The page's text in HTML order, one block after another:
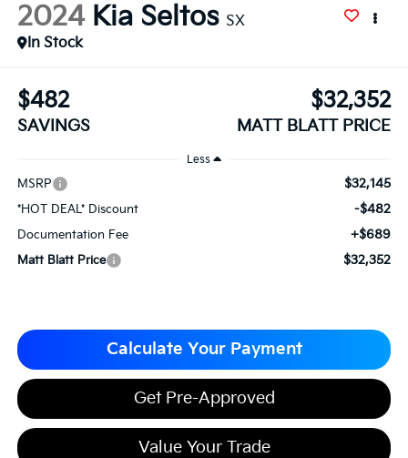
2024 Kia Seltos SX
In Stock
$482
SAVINGS
$32,352
MATT BLATT PRICE
Less
MSRP $32,145
*HOT DEAL* Discount -$482
Documentation Fee +$689
Matt Blatt Price $32,352
Calculate Your Payment
Get Pre-Approved
Value Your Trade